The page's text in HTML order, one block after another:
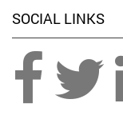
SOCIAL LINKS